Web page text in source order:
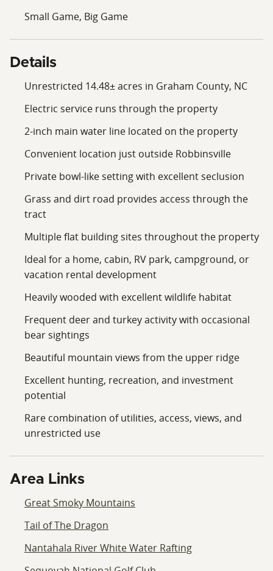
the charm and tranquility that make mountain living so
appealing.
This is a rare opportunity to own a highly usable
mountain property with exceptional versatility and
natural beauty. Whether you're an investor, outdoor
enthusiast, hunter, or someone looking for a peaceful
place to escape, this 14.48± acre tract offers the space,
freedom, and potential you've been searching for. With
road access, electricity, a 2-inch main water line,
multiple building sites, abundant wildlife, and
mountain views, this property is well-positioned for a
variety of uses. Properties like this do not stay on the
market long. Schedule your showing today and
experience everything this remarkable Graham County
property has to offer.
Small Game, Big Game
Details
Unrestricted 14.48± acres in Graham County, NC
Electric service runs through the property
2-inch main water line located on the property
Convenient location just outside Robbinsville
Private bowl-like setting with excellent seclusion
Grass and dirt road provides access through the
tract
Multiple flat building sites throughout the property
Ideal for a home, cabin, RV park, campground, or
vacation rental development
Heavily wooded with excellent wildlife habitat
Frequent deer and turkey activity with occasional
bear sightings
Beautiful mountain views from the upper ridge
Excellent hunting, recreation, and investment
potential
Rare combination of utilities, access, views, and
unrestricted use
Area Links
Great Smoky Mountains
Tail of The Dragon
Nantahala River White Water Rafting